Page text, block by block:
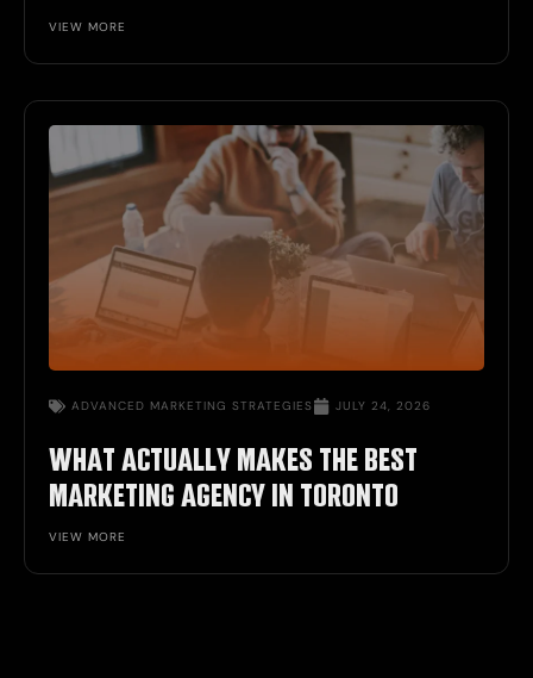
VIEW MORE
ADVANCED MARKETING STRATEGIES JULY 24, 2026
WHAT ACTUALLY MAKES THE BEST
MARKETING AGENCY IN TORONTO
VIEW MORE